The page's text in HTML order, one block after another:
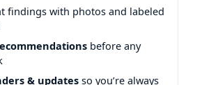
findings with photos and labeled
before any
& updates so you’re always